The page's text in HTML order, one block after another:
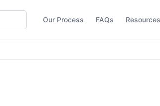
Our Process FAQs Resources